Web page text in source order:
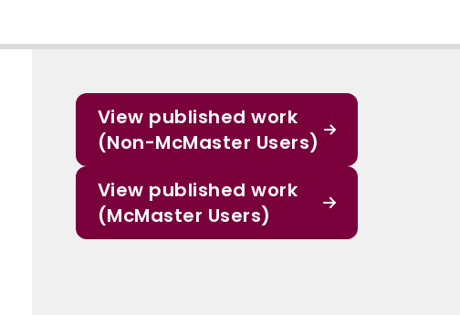
View published work
(Non-McMaster Users)
View published work
(McMaster Users)